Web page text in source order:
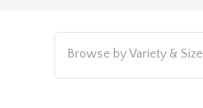
Browse by Variety & Size